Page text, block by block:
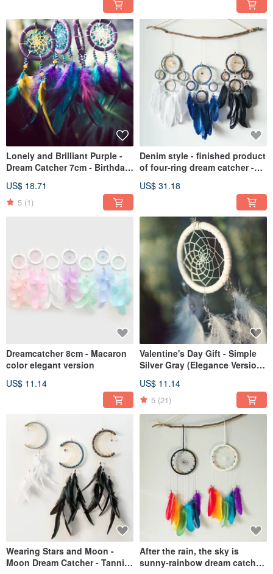
Lonely and Brilliant Purple -
Dream Catcher 7cm - Birthday
gifts, pendants
US$ 18.71
5 (1)
Denim style - finished product
of four-ring dream catcher -
exchange
US$ 31.18
Dreamcatcher 8cm - Macaron
color elegant version
US$ 11.14
Valentine's Day Gift - Simple
Silver Gray (Elegance Version)
Gifts
US$ 11.14
5 (21)
Wearing Stars and Moon -
Moon Dream Catcher - Tannin
After the rain, the sky is
sunny-rainbow dream catcher